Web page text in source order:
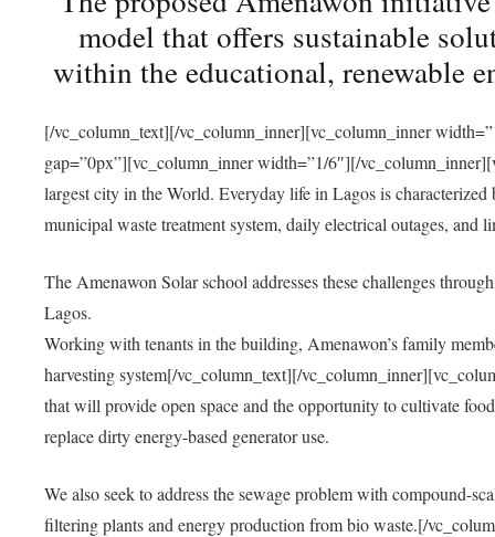
model that offers sustainable
within the educational, renewable
[/vc_column_text][/vc_column_inner][vc_column_inner
gap=”0px”][vc_column_inner width=”1/6″][/
largest city in the World. Everyday life in Lagos is
municipal waste treatment system, daily electrical outages,
The Amenawon Solar school addresses these challenges
Lagos.
Working with tenants in the building, Amenawon’s family
harvesting system[/vc_column_text][/
that will provide open space and the opportunity to cultivate
replace dirty energy-based generator use.
We also seek to address the sewage problem with compound-
filtering plants and energy production from bio waste.[/